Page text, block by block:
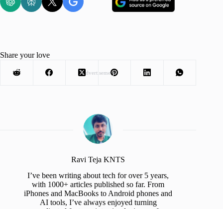
Advertisement
Share your love
Ravi Teja KNTS
I’ve been writing about tech for over 5 years,
with 1000+ articles published so far. From
iPhones and MacBooks to Android phones and
AI tools, I’ve always enjoyed turning